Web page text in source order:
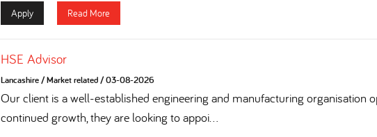
Apply Read More
HSE Advisor
Lancashire/Market related/03-08-2026
Our client is a well-established engineering and manufacturing organisation
continued growth, they are looking to appoi...